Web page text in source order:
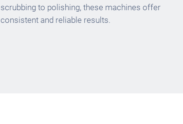
scrubbing to polishing, these machines offer
consistent and reliable results.